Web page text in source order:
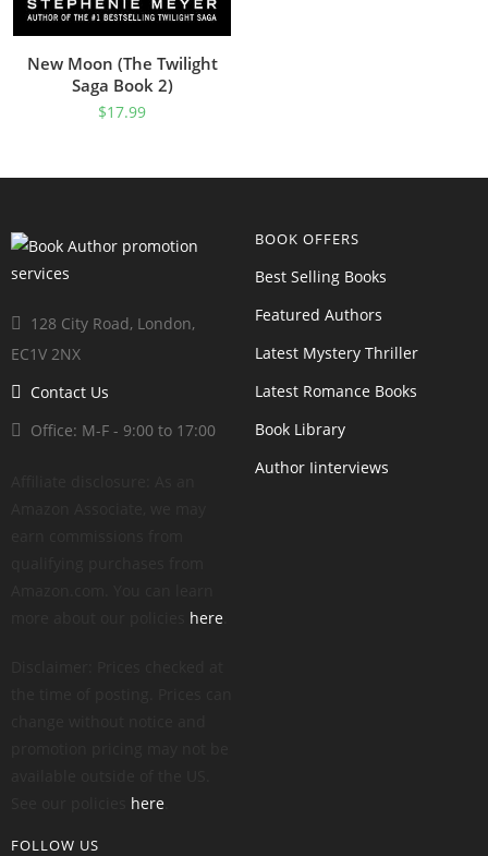
New Moon (The Twilight
Saga Book 2)
$17.99
128 City Road, London,
EC1V 2NX
Contact Us
Office: M-F - 9:00 to 17:00
here
here
FOLLOW US
BOOK OFFERS
Best Selling Books
Featured Authors
Latest Mystery Thriller
Latest Romance Books
Book Library
Author Iinterviews